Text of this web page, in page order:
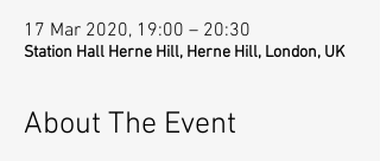
17 Mar 2020, 19:00 – 20:30
Station Hall Herne Hill, Herne Hill, London, UK
About The Event